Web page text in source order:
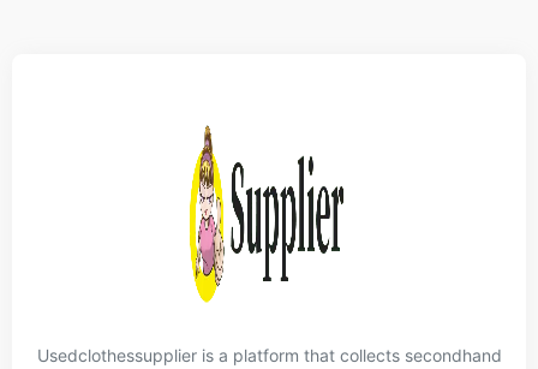
Usedclothessupplier is a platform that collects secondhand